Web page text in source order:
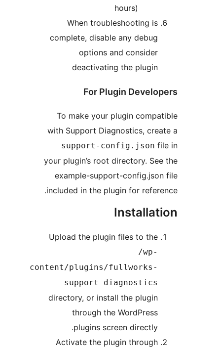
When troubleshooting
complete, disable any
options and
deactivating the
For Plugin
To make your plugin
with Support Diagnostics,
support-config.json
your plugin’s root directory.
example-support-
included in the plugin for
Upload the plugin files to
content/plugins/
support-
directory, or install the
through the
plugins screen
Activate the plugin